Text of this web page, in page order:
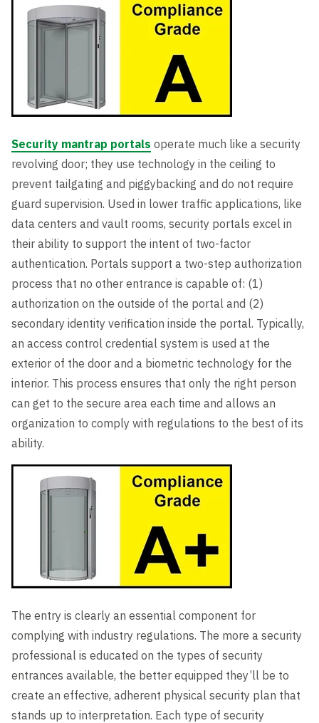
Security mantrap portals operate much like a security
revolving door; they use technology in the ceiling to
prevent tailgating and piggybacking and do not require
guard supervision. Used in lower traffic applications, like
data centers and vault rooms, security portals excel in
their ability to support the intent of two-factor
authentication. Portals support a two-step authorization
process that no other entrance is capable of: (1)
authorization on the outside of the portal and (2)
secondary identity verification inside the portal. Typically,
an access control credential system is used at the
exterior of the door and a biometric technology for the
interior. This process ensures that only the right person
can get to the secure area each time and allows an
organization to comply with regulations to the best of its
ability.
The entry is clearly an essential component for
complying with industry regulations. The more a security
professional is educated on the types of security
entrances available, the better equipped they’ll be to
create an effective, adherent physical security plan that
stands up to interpretation. Each type of security